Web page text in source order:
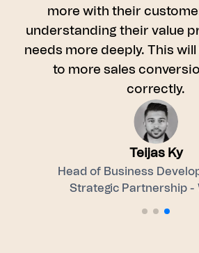
more with their
understanding their value
needs more deeply. This
to more sales
correctly.
Teijas Ky
Head of Business
Strategic Partnership -